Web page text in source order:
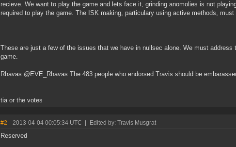
recieve. We want to play the game and lets face it, grinding anomolies is not
required to play the game. The ISK making, particulary using active methods, must
These are just a few of the issues that we have in nullsec alone. We must
game.
Rhavas @EVE_Rhavas The 483 people who endorsed Travis should be
tia or the votes
#2 - 2013-04-04 00:05:34 UTC Edited by: Travis Musgrat
Reserved